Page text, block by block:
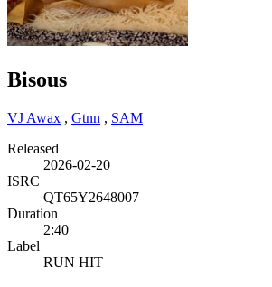
Bisous
VJ Awax , Gtnn , SAM
Released
2026-02-20
ISRC
QT65Y2648007
Duration
2:40
Label
RUN HIT